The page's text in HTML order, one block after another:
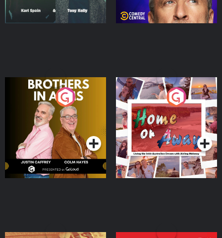
Brothers In Arms
Podcast Series
Home or Away - Living
the Irish Australian
Dream with Aisling
Moloney
Podcast Series